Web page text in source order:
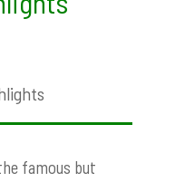
famous but